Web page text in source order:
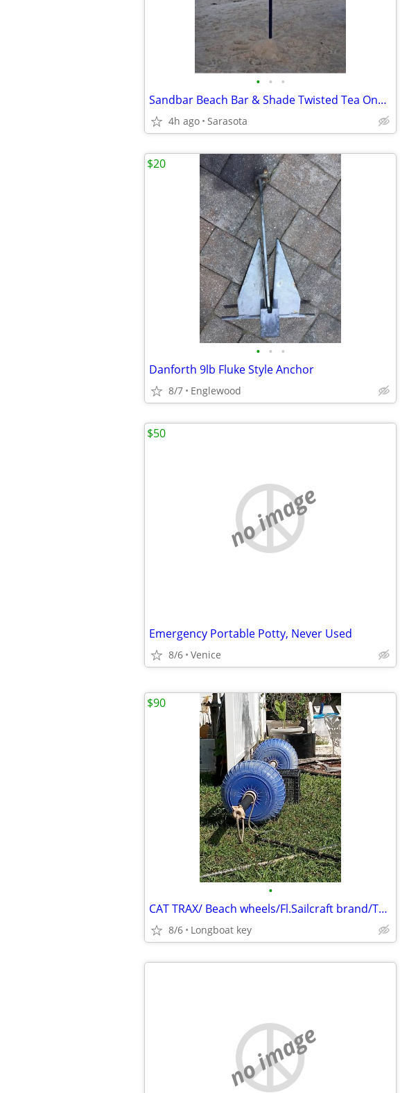
• • •
Sandbar Beach Bar & Shade Twisted Tea One of a Kind $200 FIRM
4h ago Sarasota
• • •
Danforth 9lb Fluke Style Anchor
8/7 Englewood
$20
no image
Emergency Portable Potty, Never Used
8/6 Venice
$50
•
CAT TRAX/ Beach wheels/Fl.Sailcraft brand/Trades?
8/6 Longboat key
$90
no image